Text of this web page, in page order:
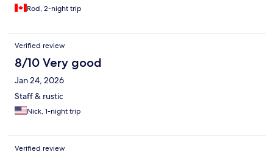
Rod, 2-night trip
Verified review
8/10 Very good
Jan 24, 2026
Staff & rustic
Nick, 1-night trip
Verified review